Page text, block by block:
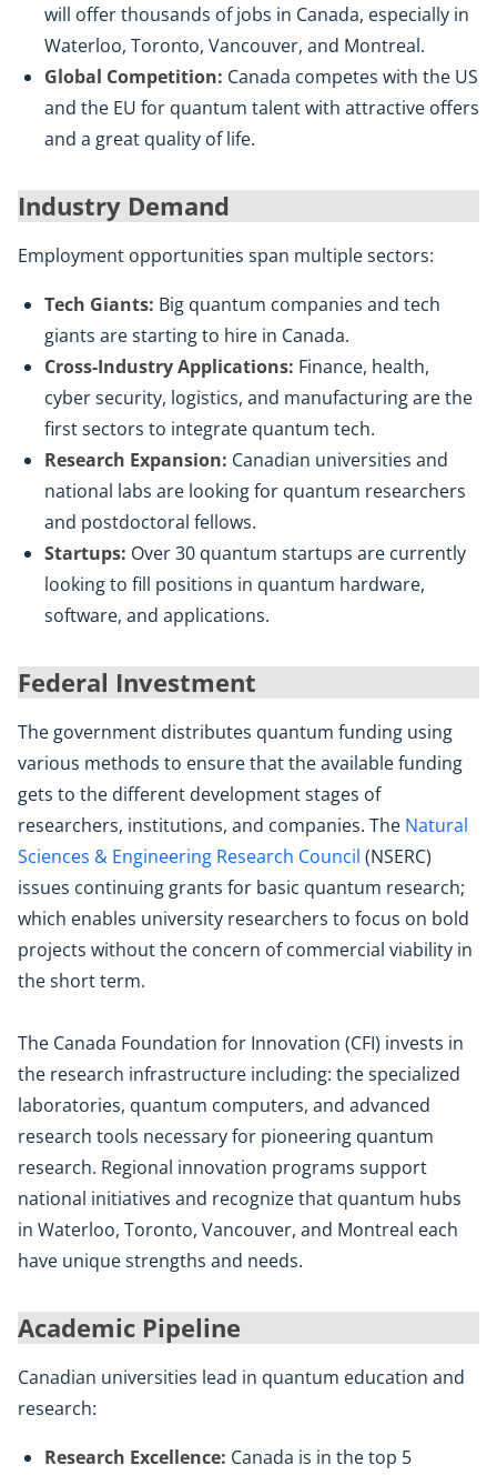
will offer thousands of jobs in Canada, especially in
Waterloo, Toronto, Vancouver, and Montreal.
Global Competition: Canada competes with the US
and the EU for quantum talent with attractive offers
and a great quality of life.
Industry Demand
Employment opportunities span multiple sectors:
Tech Giants: Big quantum companies and tech
giants are starting to hire in Canada.
Cross-Industry Applications: Finance, health,
cyber security, logistics, and manufacturing are the
first sectors to integrate quantum tech.
Research Expansion: Canadian universities and
national labs are looking for quantum researchers
and postdoctoral fellows.
Startups: Over 30 quantum startups are currently
looking to fill positions in quantum hardware,
software, and applications.
Federal Investment
The government distributes quantum funding using
various methods to ensure that the available funding
gets to the different development stages of
researchers, institutions, and companies. The Natural
Sciences & Engineering Research Council (NSERC)
issues continuing grants for basic quantum research;
which enables university researchers to focus on bold
projects without the concern of commercial viability in
the short term.
The Canada Foundation for Innovation (CFI) invests in
the research infrastructure including: the specialized
laboratories, quantum computers, and advanced
research tools necessary for pioneering quantum
research. Regional innovation programs support
national initiatives and recognize that quantum hubs
in Waterloo, Toronto, Vancouver, and Montreal each
have unique strengths and needs.
Academic Pipeline
Canadian universities lead in quantum education and
research:
Research Excellence: Canada is in the top 5